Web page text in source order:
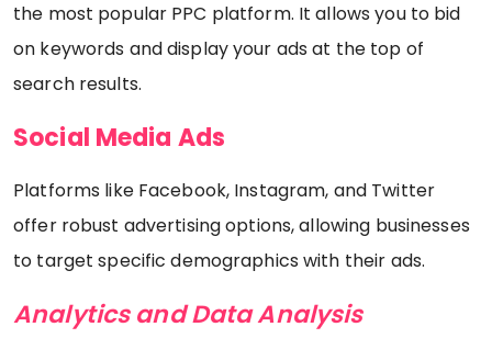
the most popular PPC platform. It allows you to bid
on keywords and display your ads at the top of
search results.
Social Media Ads
Platforms like Facebook, Instagram, and Twitter
offer robust advertising options, allowing businesses
to target specific demographics with their ads.
Analytics and Data Analysis